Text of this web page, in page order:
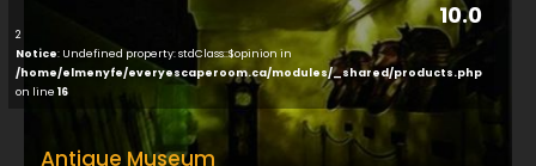
10.0
2
Notice: Undefined property: stdClass::$opinion in
/home/elmenyfe/everyescaperoom.ca/modules/_shared/products.php
on line 16
Antique Museum